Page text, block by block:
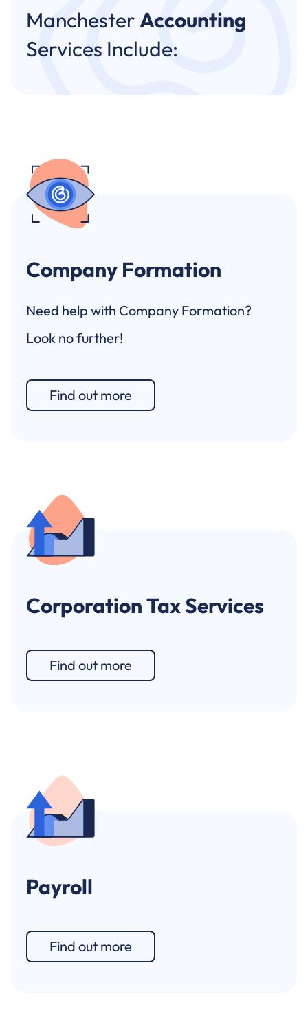
ManchesterAccounting
Services Include:
Company Formation
Need help with Company Formation?
Look no further!
Find out more
Corporation Tax Services
Find out more
Payroll
Find out more